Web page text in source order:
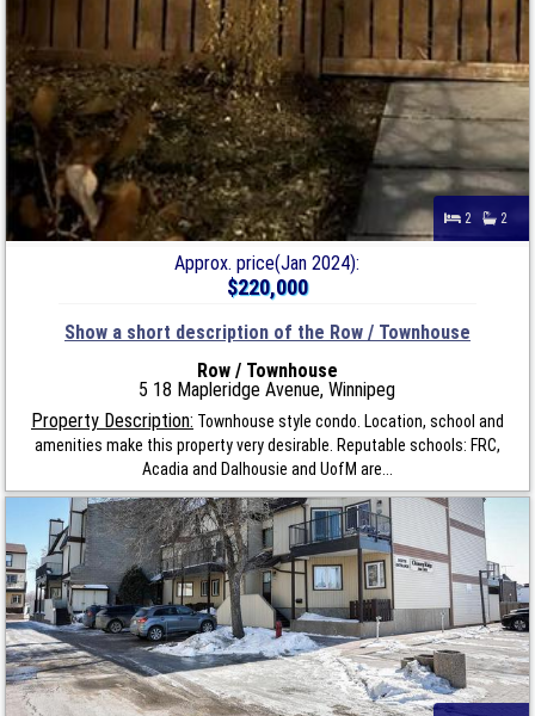
2 2
Approx. price(Jan 2024):
$220,000
Show a short description of the Row / Townhouse
Row / Townhouse
5 18 Mapleridge Avenue, Winnipeg
Property Description: Townhouse style condo. Location, school and
amenities make this property very desirable. Reputable schools: FRC,
Acadia and Dalhousie and UofM are...